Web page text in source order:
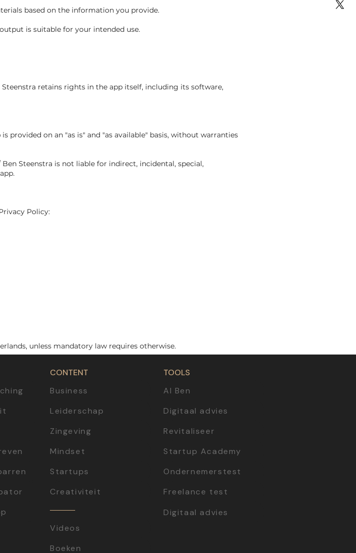
based on the information you provide.
is suitable for your intended use.
retains rights in the app itself, including its software,
provided on an "as is" and "as available" basis, without warranties
Steenstra is not liable for indirect, incidental, special,
Policy:
unless mandatory law requires otherwise.
CONTENT
Business
Leiderschap
Zingeving
Mindset
Startups
Creativiteit
Videos
Boeken
TOOLS
AI Ben
Digitaal advies
Revitaliseer
Startup Academy
Ondernemerstest
Freelance test
Digitaal advies